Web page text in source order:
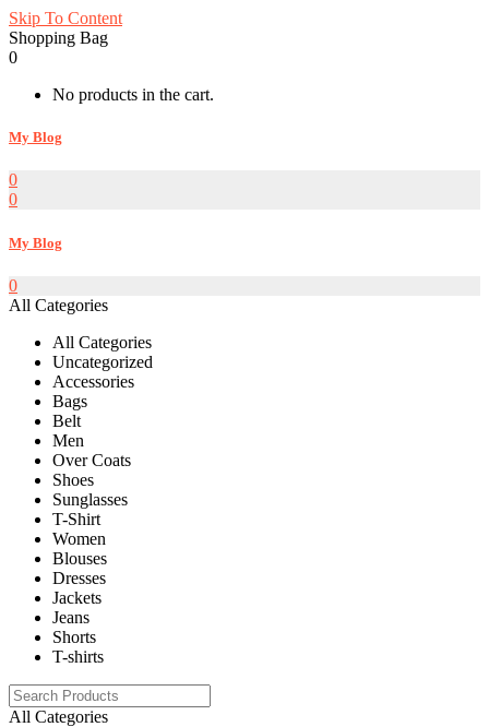
Skip To Content
Shopping Bag
0
No products in the cart.
My Blog
0
0
My Blog
0
All Categories
All Categories
Uncategorized
Accessories
Bags
Belt
Men
Over Coats
Shoes
Sunglasses
T-Shirt
Women
Blouses
Dresses
Jackets
Jeans
Shorts
T-shirts
All Categories